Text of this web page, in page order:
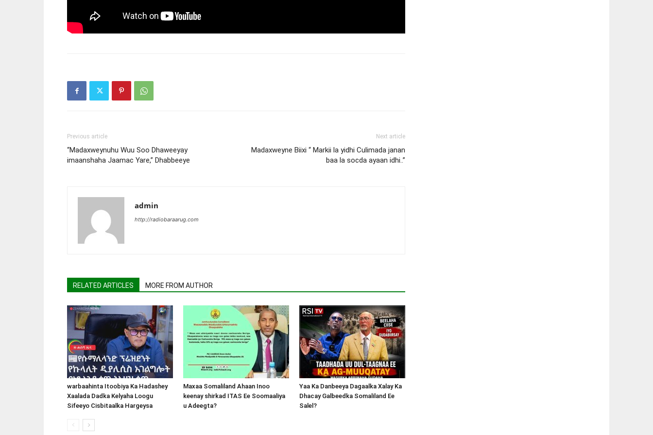
Previous article
“Madaxweynuhu Wuu Soo Dhaweeyay
imaanshaha Jaamac Yare,” Dhabbeeye
Next article
Madaxweyne Biixi “ Markii la yidhi Culimada janan
baa la socda ayaan idhi..”
admin
http://radiobaraarug.com
RELATED ARTICLES MORE FROM AUTHOR
warbaahinta Itoobiya Ka Hadashey
Xaalada Dadka Kelyaha Loogu
Sifeeyo Cisbitaalka Hargeysa
Maxaa Somaliland Ahaan Inoo
keenay shirkad ITAS Ee Soomaaliya
u Adeegta?
Yaa Ka Danbeeya Dagaalka Xalay Ka
Dhacay Galbeedka Somaliland Ee
Salel?